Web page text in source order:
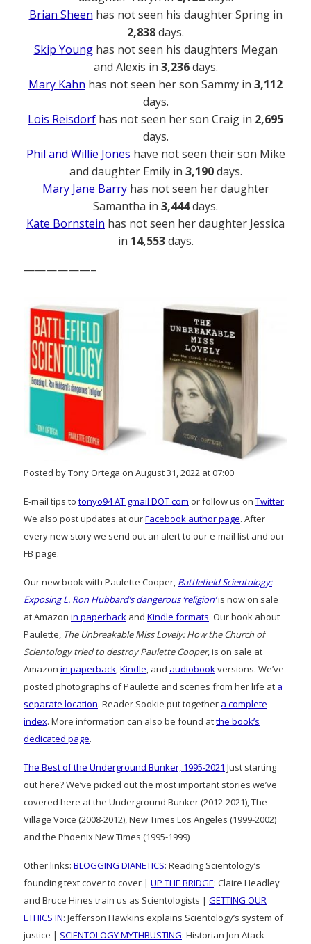
Brian Sheen has not seen his daughter Spring in
2,838days.
Skip Younghas not seen his daughters Megan
and Alexis in 3,236days.
Mary Kahn has not seen her son Sammy in 3,112
days.
Lois Reisdorf has not seen her son Craig in 2,695
days.
Phil and Willie Jones have not seen their son Mike
and daughter Emily in 3,190days.
Mary Jane Barryhas not seen her daughter
Samantha in 3,444days.
Kate Bornstein has not seen her daughter Jessica
in 14,553days.
——————–
Posted by Tony Ortega on August 31, 2022 at 07:00
E-mail tips to tonyo94 AT gmail DOT com or follow us on Twitter.
We also post updates at ourFacebook author page. After
every new story we send out an alert to our e-mail list and our
FB page.
Our new book with Paulette Cooper, Battlefield Scientology:
Exposing L. Ron Hubbard’s dangerous ‘religion’is now on sale
at Amazon in paperback and Kindle formats. Our book about
Paulette, The Unbreakable Miss Lovely: How the Church of
Scientology tried to destroy Paulette Cooper, is on sale at
Amazon in paperback,Kindle, and audiobookversions. We’ve
posted photographs of Paulette and scenes from her life at a
separate location. Reader Sookie put together a complete
index. More information can also be found atthe book’s
dedicated page.
The Best of the Underground Bunker, 1995-2021 Just starting
out here? We’ve picked out the most important stories we’ve
covered here at the Underground Bunker (2012-2021), The
Village Voice (2008-2012), New Times Los Angeles (1999-2002)
and the Phoenix New Times (1995-1999)
Other links: BLOGGING DIANETICS: Reading Scientology’s
founding text cover to cover | UP THE BRIDGE: Claire Headley
and Bruce Hines train us as Scientologists | GETTING OUR
ETHICS IN: Jefferson Hawkins explains Scientology’s system of
justice | SCIENTOLOGY MYTHBUSTING: Historian Jon Atack